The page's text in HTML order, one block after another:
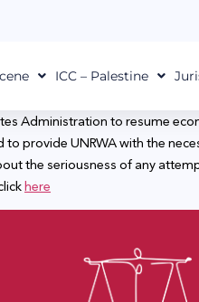
ICC – Palestine
Administration to resume
provide UNRWA with the
the seriousness of any
here